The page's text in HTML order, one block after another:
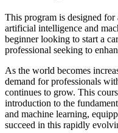
This program is designed
artificial intelligence and
beginner looking to start a
professional seeking to
As the world becomes
demand for professionals
continues to grow. This
introduction to the
and machine learning,
succeed in this rapidly